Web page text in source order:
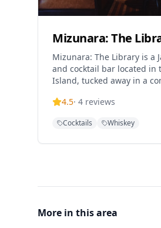
Mizunara: The
Mizunara: The Library is a
and cocktail bar located in
Island, tucked away in a
best selections of Japanese
intimate bar creates an
4.5· 4 reviews
Cocktails Whiskey
More in this area